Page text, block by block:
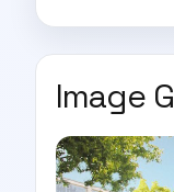
Image